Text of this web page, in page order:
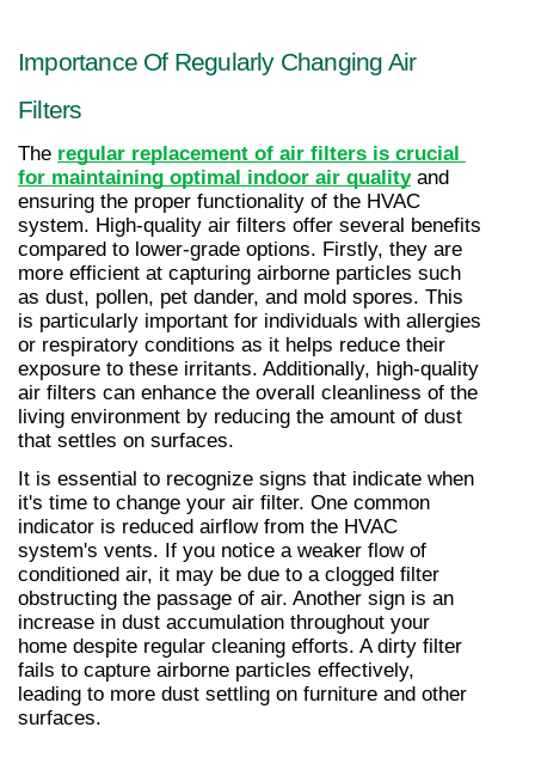
Importance Of Regularly Changing Air
Filters
The regular replacement of air filters is crucial
for maintaining optimal indoor air quality and
ensuring the proper functionality of the HVAC
system. High-quality air filters offer several benefits
compared to lower-grade options. Firstly, they are
more efficient at capturing airborne particles such
as dust, pollen, pet dander, and mold spores. This
is particularly important for individuals with allergies
or respiratory conditions as it helps reduce their
exposure to these irritants. Additionally, high-quality
air filters can enhance the overall cleanliness of the
living environment by reducing the amount of dust
that settles on surfaces.
It is essential to recognize signs that indicate when
it's time to change your air filter. One common
indicator is reduced airflow from the HVAC
system's vents. If you notice a weaker flow of
conditioned air, it may be due to a clogged filter
obstructing the passage of air. Another sign is an
increase in dust accumulation throughout your
home despite regular cleaning efforts. A dirty filter
fails to capture airborne particles effectively,
leading to more dust settling on furniture and other
surfaces.